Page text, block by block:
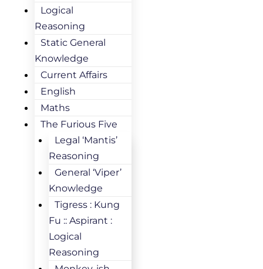
Logical
Reasoning
Static General
Knowledge
Current Affairs
English
Maths
The Furious Five
Legal ‘Mantis’
Reasoning
General ‘Viper’
Knowledge
Tigress : Kung
Fu :: Aspirant :
Logical
Reasoning